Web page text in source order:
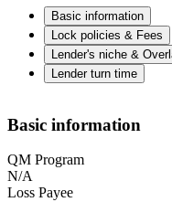
Basic information
Lock policies & Fees
Lender's niche &
Lender turn time
Basic information
QM Program
N/A
Loss Payee